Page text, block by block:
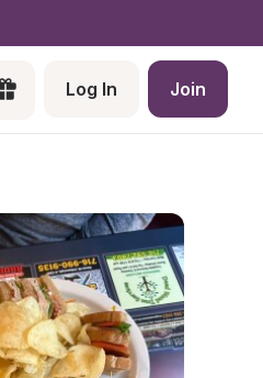
Log In Join